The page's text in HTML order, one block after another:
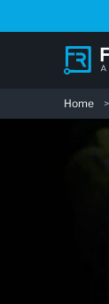
to
Home >